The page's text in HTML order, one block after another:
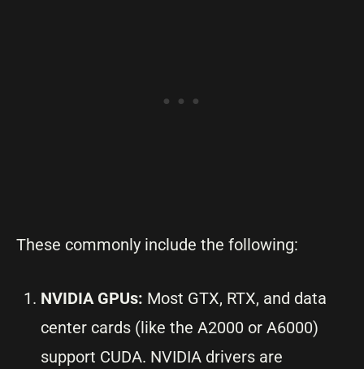
These commonly include the following:
NVIDIA GPUs: Most GTX, RTX, and data
center cards (like the A2000 or A6000)
support CUDA. NVIDIA drivers are